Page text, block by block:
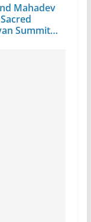
Mahadev
Summit